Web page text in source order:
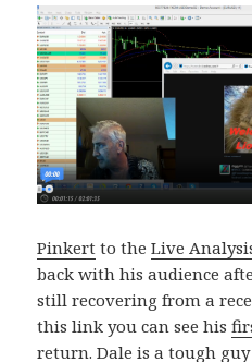
Pinkert to theLive
back with his audience
still recovering from a
this link you can see his
return. Dale is a tough